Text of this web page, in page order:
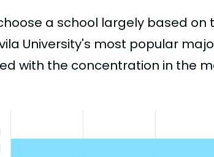
a school largely based on
University's most popular
with the concentration in the